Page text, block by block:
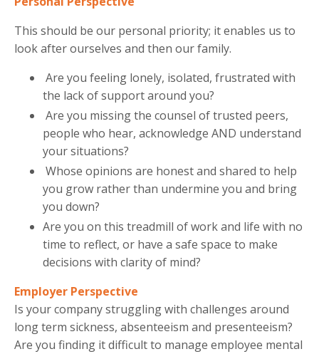
This should be our personal priority; it enables us to
look after ourselves and then our family.
Are you feeling lonely, isolated, frustrated with
the lack of support around you?
Are you missing the counsel of trusted peers,
people who hear, acknowledge AND understand
your situations?
Whose opinions are honest and shared to help
you grow rather than undermine you and bring
you down?
Are you on this treadmill of work and life with no
time to reflect, or have a safe space to make
decisions with clarity of mind?
Employer Perspective
Is your company struggling with challenges around
long term sickness, absenteeism and presenteeism?
Are you finding it difficult to manage employee mental